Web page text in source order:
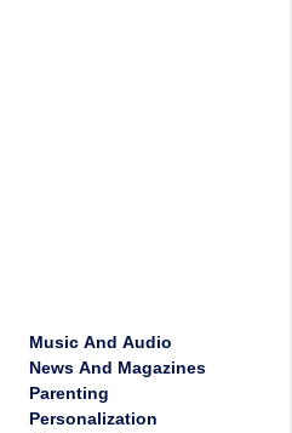
Music And Audio
News And Magazines
Parenting
Personalization